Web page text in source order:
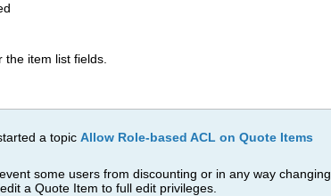
item list fields.
a topic Allow Role-based ACL on Quote Items
some users from discounting or in any way
a Quote Item to full edit privileges.